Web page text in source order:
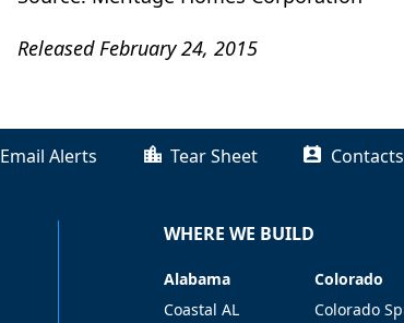
Released February 24, 2015
Email Alerts Tear Sheet Contacts
WHERE WE BUILD
Alabama
Alabama
Coastal AL
Colorado
Colorado
Colorado